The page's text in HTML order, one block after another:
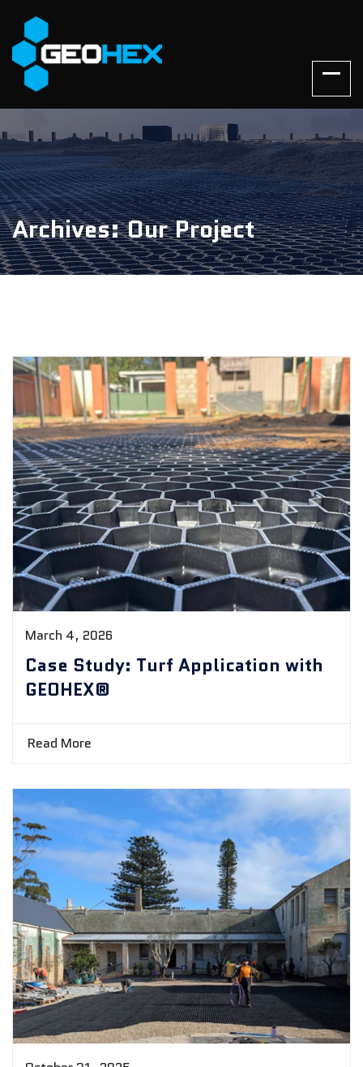
Archives: Our Project
March 4, 2026
Case Study: Turf Application with
GEOHEX®
Read More